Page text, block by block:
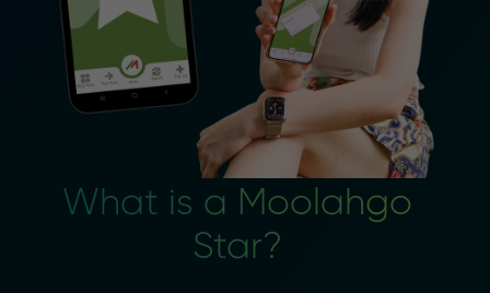
What is a Moolahgo
Star?